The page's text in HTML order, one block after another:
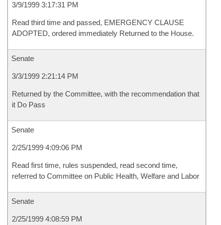
3/9/1999 3:17:31 PM
Read third time and passed, EMERGENCY CLAUSE
ADOPTED, ordered immediately Returned to the House.
Senate
3/3/1999 2:21:14 PM
Returned by the Committee, with the recommendation that
it Do Pass
Senate
2/25/1999 4:09:06 PM
Read first time, rules suspended, read second time,
referred to Committee on Public Health, Welfare and Labor
Senate
2/25/1999 4:08:59 PM